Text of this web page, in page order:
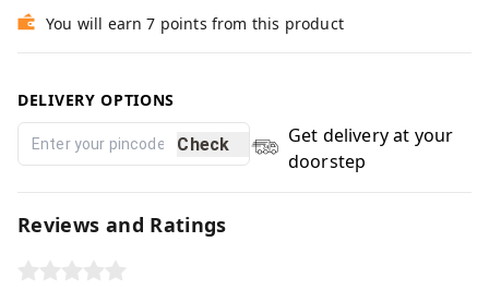
You will earn 7 points from this product
DELIVERY OPTIONS
Check
Get delivery at your
doorstep
Reviews and Ratings